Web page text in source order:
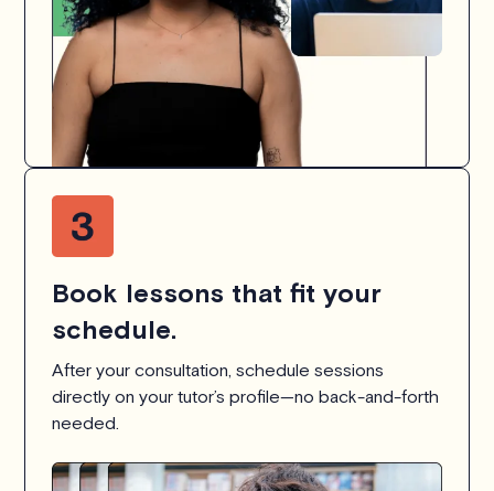
Book lessons that fit your
schedule.
After your consultation, schedule sessions
directly on your tutor’s profile—no back-and-forth
needed.